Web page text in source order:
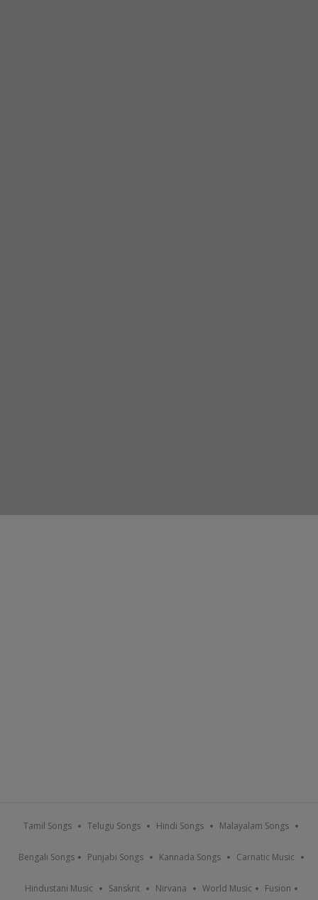
Tamil Songs Telugu Songs Hindi Songs Malayalam Songs
Bengali Songs Punjabi Songs Kannada Songs Carnatic Music
Hindustani Music Sanskrit Nirvana World Music Fusion